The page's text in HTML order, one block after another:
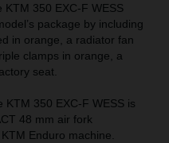
350 EXC-F WESS
package by including
in orange, a radiator fan
clamps in orange, a
seat.
350 EXC-F WESS is
48 mm air fork
Enduro machine.